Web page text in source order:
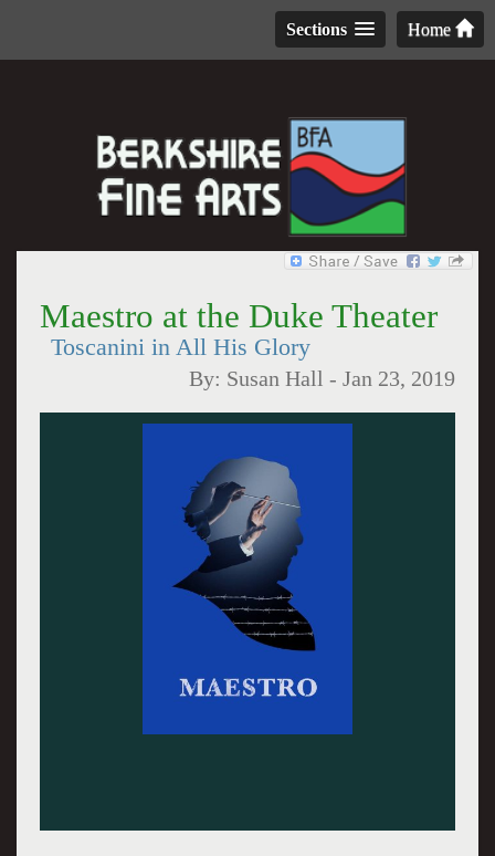
Home
Sections
Maestro at the Duke Theater
Toscanini in All His Glory
By: Susan Hall -Jan 23, 2019